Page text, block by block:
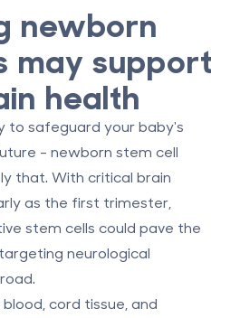
newborn
may support
health
to safeguard your baby's
- newborn stem cell
that. With critical brain
as the first trimester,
stem cells could pave the
neurological
cord tissue, and